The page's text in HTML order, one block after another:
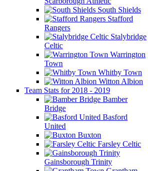
South Shields
Stafford
Rangers
Stalybridge
Celtic
Warrington
Town
Whitby Town
Witton Albion
Team Stats for 2018 - 2019
Bamber
Bridge
Basford
United
Buxton
Farsley Celtic
Gainsborough Trinity